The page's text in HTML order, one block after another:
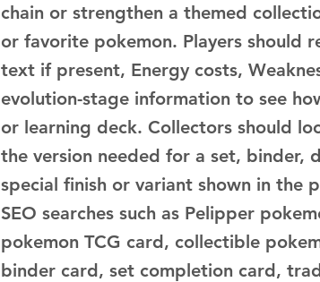
chain or strengthen a themed
or favorite pokemon. Players should
text if present, Energy costs,
evolution-stage information to see
or learning deck. Collectors should
the version needed for a set, binder,
special finish or variant shown in the
SEO searches such as Pelipper
pokemon TCG card, collectible
binder card, set completion card,